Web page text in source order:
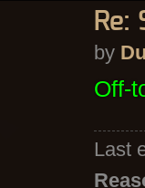
by
Off-
Last